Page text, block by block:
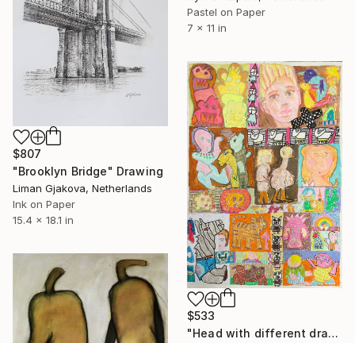
Pastel on Paper
7 x 11 in
$807
"Brooklyn Bridge" Drawing
Liman Gjakova, Netherlands
Ink on Paper
15.4 x 18.1 in
$533
"Head with different drawings." Drawing